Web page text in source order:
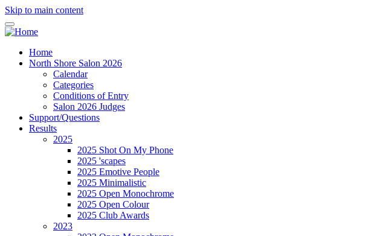
Skip to main content
Home
North Shore Salon 2026
Calendar
Categories
Conditions of Entry
Salon 2026 Judges
Support/Questions
Results
2025
2025 Shot On My Phone
2025 'scapes
2025 Emotive People
2025 Minimalistic
2025 Open Monochrome
2025 Open Colour
2025 Club Awards
2023